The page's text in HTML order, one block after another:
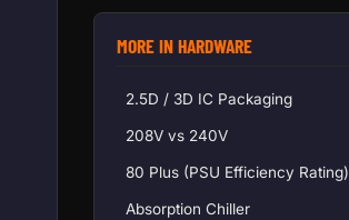
MORE IN HARDWARE
2.5D / 3D IC Packaging
208V vs 240V
80 Plus (PSU Efficiency Rating)
Absorption Chiller